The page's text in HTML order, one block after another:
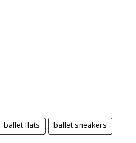
ballet flats ballet sneakers